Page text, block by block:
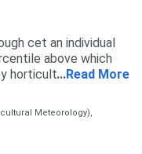
conducted by
is also eligible for
cet an individual
above which
horticulture course
to verify your
there was cap
it was given dircet
...Read More
Meteorology),